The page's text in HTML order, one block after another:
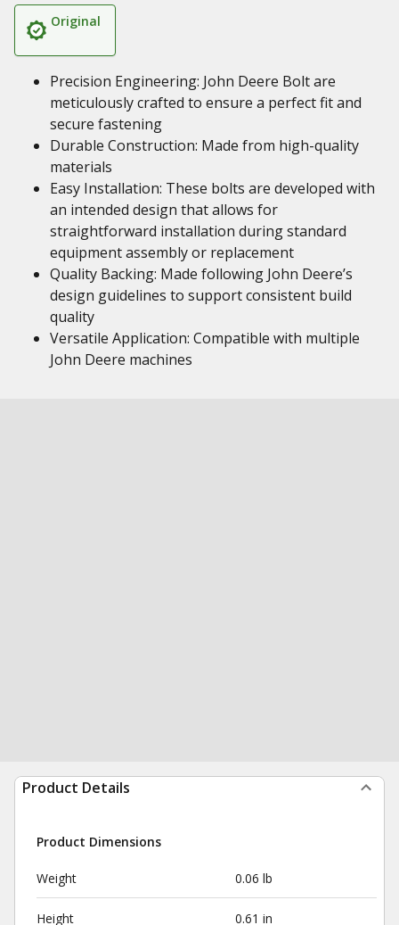
Original
Precision Engineering: John Deere Bolt are
meticulously crafted to ensure a perfect fit and
secure fastening
Durable Construction: Made from high-quality
materials
Easy Installation: These bolts are developed with
an intended design that allows for
straightforward installation during standard
equipment assembly or replacement
Quality Backing: Made following John Deere’s
design guidelines to support consistent build
quality
Versatile Application: Compatible with multiple
John Deere machines
Product Details
Product Dimensions
Weight 0.06 lb
Height 0.61 in